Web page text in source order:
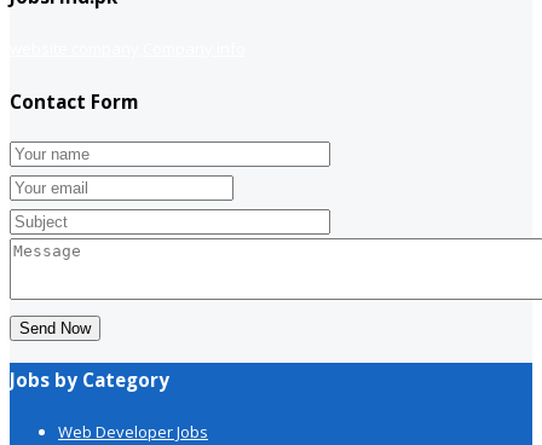
Contact Form
Send Now
Jobs by Category
Web Developer Jobs